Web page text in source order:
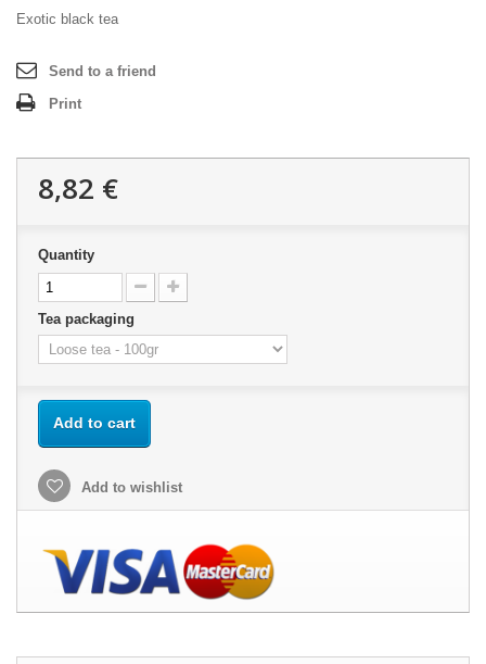
Exotic black tea
Send to a friend
Print
8,82 €
Quantity
Tea packaging
Add to cart
Add to wishlist